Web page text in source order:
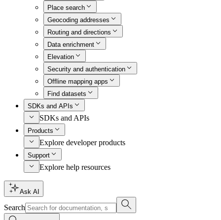
Place search
Geocoding addresses
Routing and directions
Data enrichment
Elevation
Security and authentication
Offline mapping apps
Find datasets
SDKs and APIs
SDKs and APIs
Products
Explore developer products
Support
Explore help resources
Ask AI
Search